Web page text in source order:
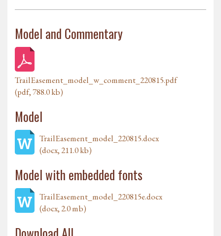
Model and Commentary
TrailEasement_model_w_comment_220815.pdf
(pdf, 788.0 kb)
Model
TrailEasement_model_220815.docx
(docx, 211.0 kb)
Model with embedded fonts
TrailEasement_model_220815e.docx
(docx, 2.0 mb)